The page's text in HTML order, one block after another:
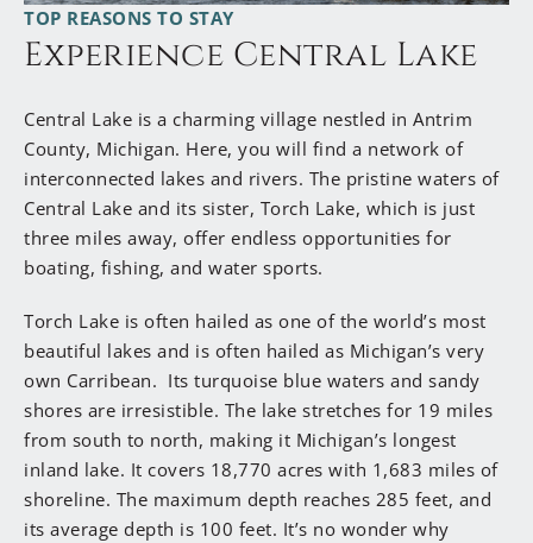
TOP REASONS TO STAY
Experience Central Lake
Central Lake is a charming village nestled in Antrim
County, Michigan. Here, you will find a network of
interconnected lakes and rivers. The pristine waters of
Central Lake and its sister, Torch Lake, which is just
three miles away, offer endless opportunities for
boating, fishing, and water sports.
Torch Lake is often hailed as one of the world’s most
beautiful lakes and is often hailed as Michigan’s very
own Carribean. Its turquoise blue waters and sandy
shores are irresistible. The lake stretches for 19 miles
from south to north, making it Michigan’s longest
inland lake. It covers 18,770 acres with 1,683 miles of
shoreline. The maximum depth reaches 285 feet, and
its average depth is 100 feet. It’s no wonder why